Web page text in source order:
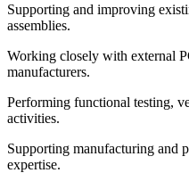
Supporting and improving
assemblies.
Working closely with external
manufacturers.
Performing functional testing,
activities.
Supporting manufacturing and
expertise.